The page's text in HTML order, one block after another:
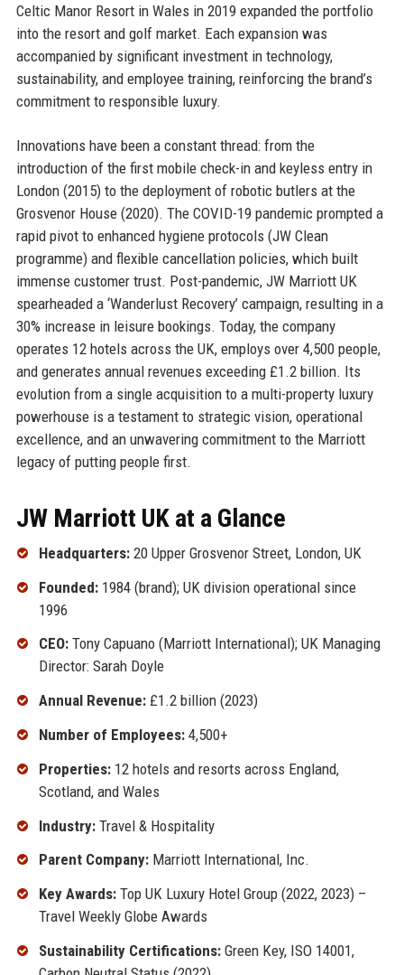
Celtic Manor Resort in Wales in 2019 expanded the portfolio
into the resort and golf market. Each expansion was
accompanied by significant investment in technology,
sustainability, and employee training, reinforcing the brand’s
commitment to responsible luxury.
Innovations have been a constant thread: from the
introduction of the first mobile check-in and keyless entry in
London (2015) to the deployment of robotic butlers at the
Grosvenor House (2020). The COVID-19 pandemic prompted a
rapid pivot to enhanced hygiene protocols (JW Clean
programme) and flexible cancellation policies, which built
immense customer trust. Post-pandemic, JW Marriott UK
spearheaded a ‘Wanderlust Recovery’ campaign, resulting in a
30% increase in leisure bookings. Today, the company
operates 12 hotels across the UK, employs over 4,500 people,
and generates annual revenues exceeding £1.2 billion. Its
evolution from a single acquisition to a multi-property luxury
powerhouse is a testament to strategic vision, operational
excellence, and an unwavering commitment to the Marriott
legacy of putting people first.
JW Marriott UK at a Glance
Headquarters:20 Upper Grosvenor Street, London, UK
Founded:1984 (brand); UK division operational since
1996
CEO:Tony Capuano (Marriott International); UK Managing
Director: Sarah Doyle
Annual Revenue:£1.2 billion (2023)
Number of Employees:4,500+
Properties:12 hotels and resorts across England,
Scotland, and Wales
Industry:Travel & Hospitality
Parent Company:Marriott International, Inc.
Key Awards:Top UK Luxury Hotel Group (2022, 2023) –
Travel Weekly Globe Awards
Sustainability Certifications:Green Key, ISO 14001,